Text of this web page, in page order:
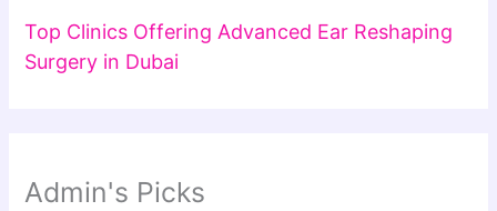
Top Clinics Offering Advanced Ear Reshaping
Surgery in Dubai
Admin's Picks